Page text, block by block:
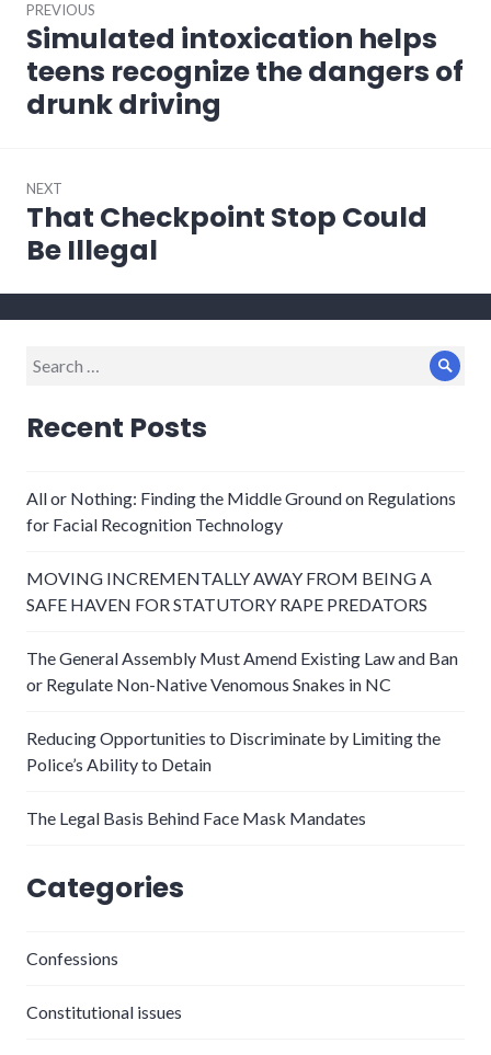
navigation
PREVIOUS
Previous
post:
Simulated intoxication helps
teens recognize the dangers of
drunk driving
NEXT
Next
post:
That Checkpoint Stop Could
Be Illegal
Search
Recent Posts
All or Nothing: Finding the Middle Ground on Regulations
for Facial Recognition Technology
MOVING INCREMENTALLY AWAY FROM BEING A
SAFE HAVEN FOR STATUTORY RAPE PREDATORS
The General Assembly Must Amend Existing Law and Ban
or Regulate Non-Native Venomous Snakes in NC
Reducing Opportunities to Discriminate by Limiting the
Police’s Ability to Detain
The Legal Basis Behind Face Mask Mandates
Categories
Confessions
Constitutional issues